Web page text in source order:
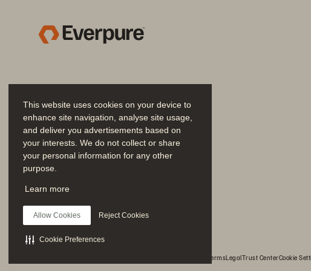
This website uses cookies on your device to
enhance site navigation, analyse site usage,
and deliver you advertisements based on
your interests. We do not collect or share
your personal information for any other
purpose.
Learn more
Allow Cookies Reject Cookies
Cookie Preferences
Hospital space was at a
Results
capacity
and
have
is an
“Pure
being
Join the Conversation
Website TermsLegalTrust CenterCookie